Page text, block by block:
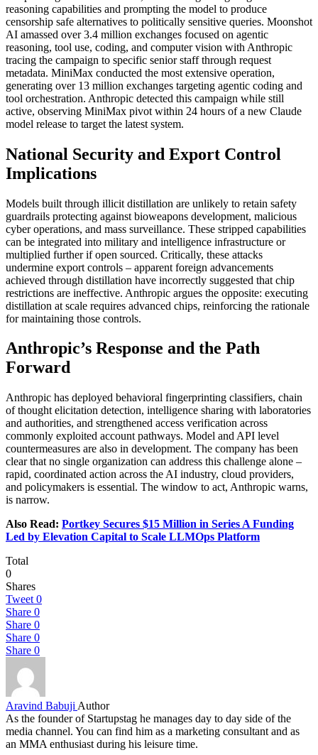
reasoning capabilities and prompting the model to produce
censorship safe alternatives to politically sensitive queries. Moonshot
AI amassed over 3.4 million exchanges focused on agentic
reasoning, tool use, coding, and computer vision with Anthropic
tracing the campaign to specific senior staff through request
metadata. MiniMax conducted the most extensive operation,
generating over 13 million exchanges targeting agentic coding and
tool orchestration. Anthropic detected this campaign while still
active, observing MiniMax pivot within 24 hours of a new Claude
model release to target the latest system.
National Security and Export Control
Implications
Models built through illicit distillation are unlikely to retain safety
guardrails protecting against bioweapons development, malicious
cyber operations, and mass surveillance. These stripped capabilities
can be integrated into military and intelligence infrastructure or
multiplied further if open sourced. Critically, these attacks
undermine export controls – apparent foreign advancements
achieved through distillation have incorrectly suggested that chip
restrictions are ineffective. Anthropic argues the opposite: executing
distillation at scale requires advanced chips, reinforcing the rationale
for maintaining those controls.
Anthropic’s Response and the Path
Forward
Anthropic has deployed behavioral fingerprinting classifiers, chain
of thought elicitation detection, intelligence sharing with laboratories
and authorities, and strengthened access verification across
commonly exploited account pathways. Model and API level
countermeasures are also in development. The company has been
clear that no single organization can address this challenge alone –
rapid, coordinated action across the AI industry, cloud providers,
and policymakers is essential. The window to act, Anthropic warns,
is narrow.
Also Read: Portkey Secures $15 Million in Series A Funding
Led by Elevation Capital to Scale LLMOps Platform
Total
0
Shares
Tweet 0
Share 0
Share 0
Share 0
Share 0
Aravind Babuji Author
As the founder of Startupstag he manages day to day side of the
media channel. You can find him as a marketing consultant and as
an MMA enthusiast during his leisure time.